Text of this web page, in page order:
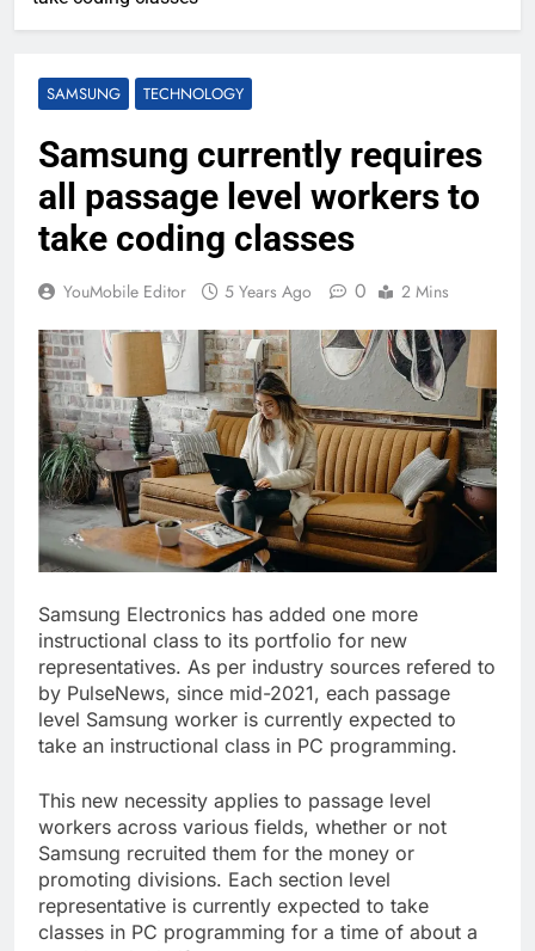
SAMSUNG TECHNOLOGY
Samsung currently requires
all passage level workers to
take coding classes
YouMobile Editor 5 Years Ago 0 2 Mins
Samsung Electronics has added one more
instructional class to its portfolio for new
representatives. As per industry sources refered to
by PulseNews, since mid-2021, each passage
level Samsung worker is currently expected to
take an instructional class in PC programming.
This new necessity applies to passage level
workers across various fields, whether or not
Samsung recruited them for the money or
promoting divisions. Each section level
representative is currently expected to take
classes in PC programming for a time of about a